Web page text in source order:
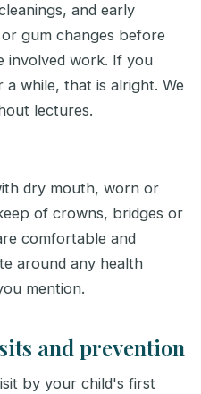
and early
gum changes before
involved work. If you
while, that is alright. We
lectures.
dry mouth, worn or
of crowns, bridges or
comfortable and
around any health
mention.
and prevention
by your child's first